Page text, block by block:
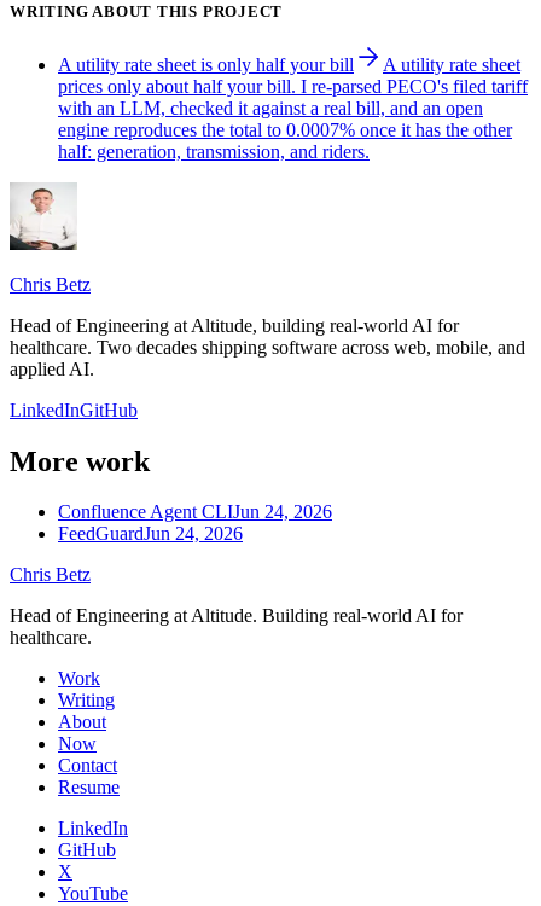
WRITING ABOUT THIS PROJECT
A utility rate sheet is only half your bill
A utility rate sheet
prices only about half your bill. I re-parsed PECO's filed tariff
with an LLM, checked it against a real bill, and an open
engine reproduces the total to 0.0007% once it has the other
half: generation, transmission, and riders.
Chris Betz
Head of Engineering at Altitude, building real-world AI for
healthcare. Two decades shipping software across web, mobile, and
applied AI.
LinkedInGitHub
More work
Confluence Agent CLIJun 24, 2026
FeedGuardJun 24, 2026
Chris Betz
Head of Engineering at Altitude. Building real-world AI for
healthcare.
Work
Writing
About
Now
Contact
Resume
LinkedIn
GitHub
X
YouTube